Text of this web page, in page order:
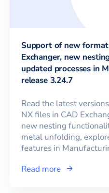
Support of new
Exchanger, new
updated processes in
release 3.24.7
Read the latest
NX files in CAD
new nesting
metal unfolding,
features in
Read more